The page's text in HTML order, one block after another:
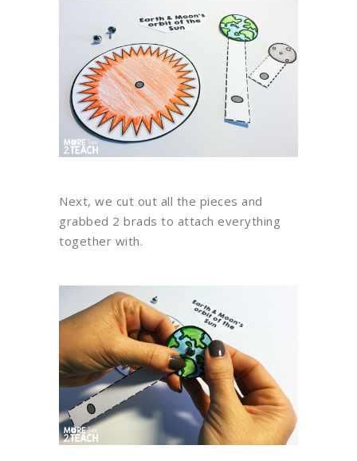
Next, we cut out all the pieces and
grabbed 2 brads to attach everything
together with.